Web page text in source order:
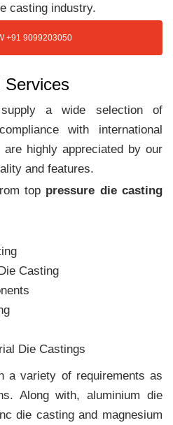
casting industry.
+91 9099203050
Services
a wide selection of
with international
highly appreciated by our
and features.
top pressure die casting
Casting
Die Castings
a variety of requirements as
Along with, aluminium die
die casting and magnesium